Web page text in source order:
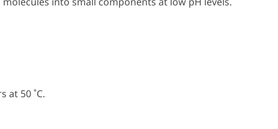
at 50 ˚C.